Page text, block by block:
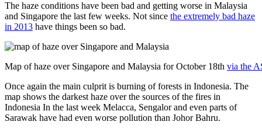
The haze conditions have been bad and getting worse in Malaysia
and Singapore the last few weeks. Not since the extremely bad haze
in 2013 have things been so bad.
Map of haze over Singapore and Malaysia for October 18th via the
Once again the main culprit is burning of forests in Indonesia. The
map shows the darkest haze over the sources of the fires in
Indonesia In the last week Melacca, Sengalor and even parts of
Sarawak have had even worse pollution than Johor Bahru.